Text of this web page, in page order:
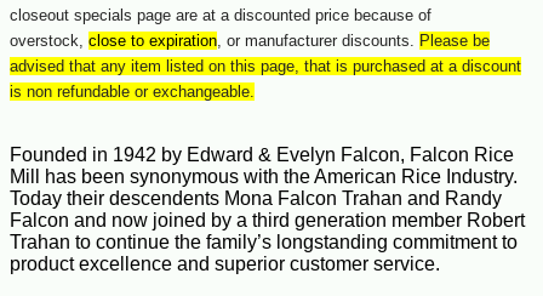
closeout specials page are at a discounted price because of
overstock, close to expiration , or manufacturer discounts.
Please be
advised that any item listed on this page, that is purchased at a discount
is non refundable or exchangeable.
Founded in 1942 by Edward & Evelyn Falcon, Falcon Rice
Mill has been synonymous with the American Rice Industry.
Today their descendents Mona Falcon Trahan and Randy
Falcon and now joined by a third generation member Robert
Trahan to continue the family’s longstanding commitment to
product excellence and superior customer service.